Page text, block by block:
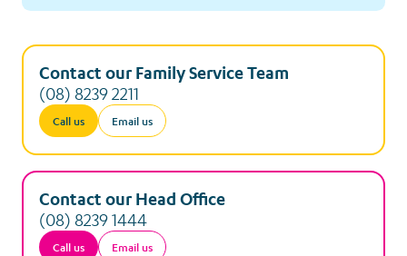
Contact our Family Service Team
(08) 8239 2211
Call us Email us
Contact our Head Office
(08) 8239 1444
Call us Email us